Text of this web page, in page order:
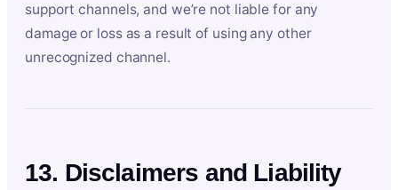
support channels, and we’re not liable for any
damage or loss as a result of using any other
unrecognized channel.
13. Disclaimers and Liability